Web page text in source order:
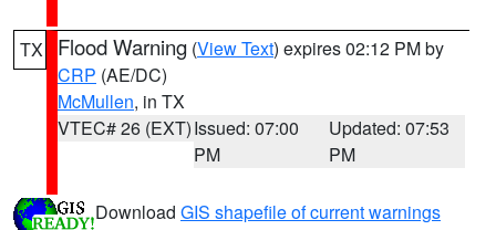
TX Flood Warning (View Text) expires 02:12 PM by
CRP (AE/DC)
McMullen, in TX
VTEC# 26 (EXT)Issued: 07:00
PM
Updated: 07:53
PM
Download GIS shapefile of current warnings